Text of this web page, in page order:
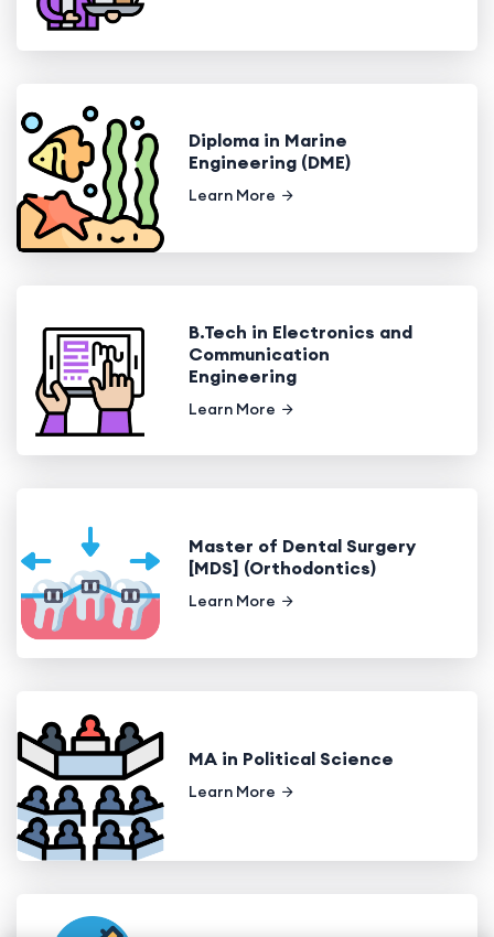
Diploma in Marine
Engineering (DME)
Learn More
B.Tech in Electronics and
Communication
Engineering
Learn More
Master of Dental Surgery
[MDS] (Orthodontics)
Learn More
MA in Political Science
Learn More